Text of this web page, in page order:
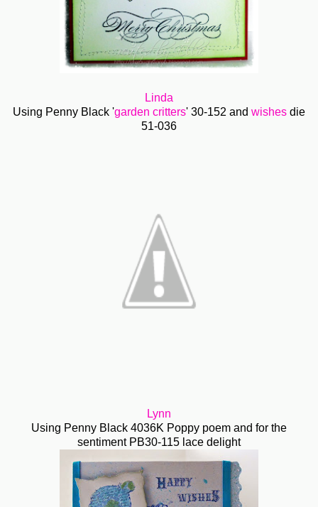
Linda
Using Penny Black 'garden critters' 30-152 and wishes die
51-036
Lynn
Using Penny Black 4036K Poppy poem and for the
sentiment PB30-115 lace delight